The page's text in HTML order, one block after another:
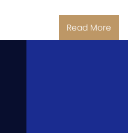
Read More